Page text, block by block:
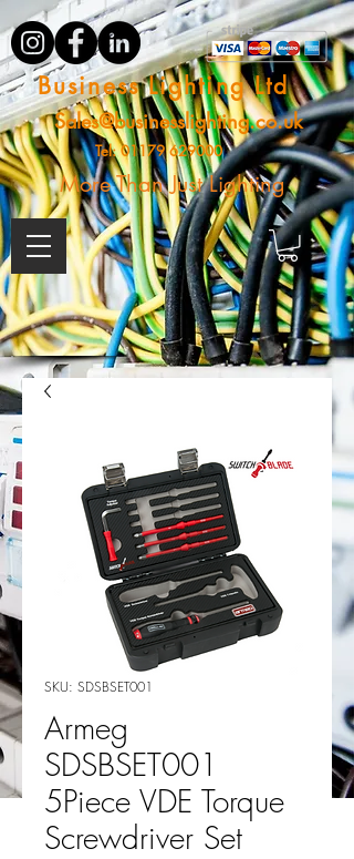
Business Lighting Ltd
Sales@businesslighting.co.uk
Tel:01179 629000
More Than Just Lighting
SKU: SDSBSET001
Armeg
SDSBSET001
5Piece VDE Torque
Screwdriver Set